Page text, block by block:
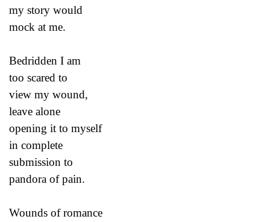
my story would
mock at me.
Bedridden I am
too scared to
view my wound,
leave alone
opening it to myself
in complete
submission to
pandora of pain.
Wounds of romance